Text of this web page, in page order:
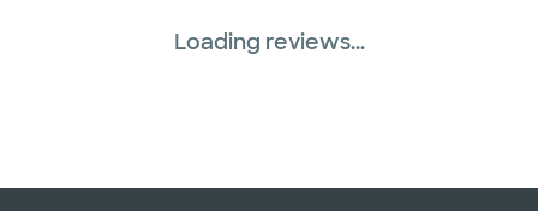
Loading reviews...